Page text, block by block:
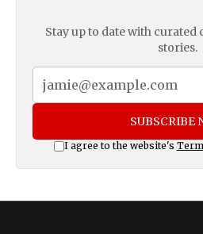
Stay up to date with
stories.
SUBSCRIBE
I agree to the website's